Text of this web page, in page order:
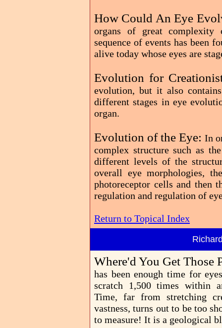
How Could An Eye
organs of great complexity
sequence of events has been
alive today whose eyes are
Evolution for
evolution, but it also
different stages in eye
organ.
Evolution of the Eye: In
complex structure such as
different levels of the
overall eye morphologies,
photoreceptor cells and then
regulation and regulation of
Return to Topical Index
Where'd You Get Those
has been enough time for
scratch 1,500 times within
Time, far from stretching
vastness, turns out to be too
to measure! It is a geological